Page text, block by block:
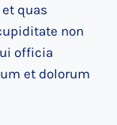
quas
non
officia
et dolorum